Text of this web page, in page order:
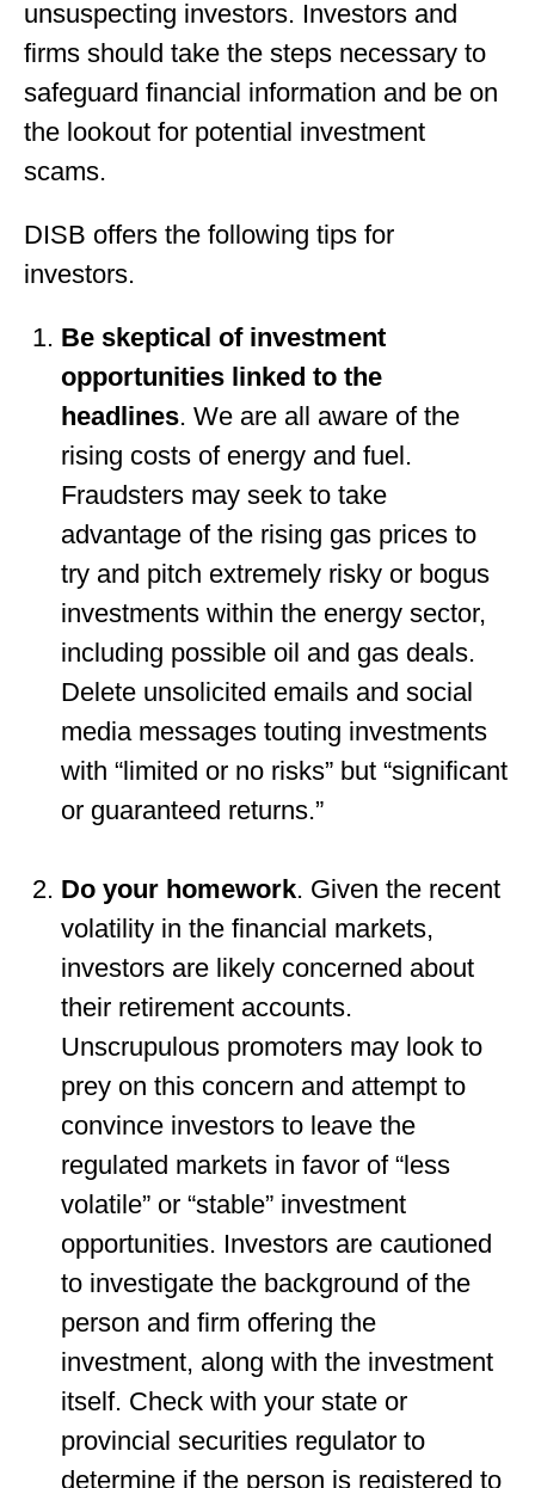
unsuspecting investors. Investors and
firms should take the steps necessary to
safeguard financial information and be on
the lookout for potential investment
scams.
DISB offers the following tips for
investors.
Be skeptical of investment
opportunities linked to the
headlines. We are all aware of the
rising costs of energy and fuel.
Fraudsters may seek to take
advantage of the rising gas prices to
try and pitch extremely risky or bogus
investments within the energy sector,
including possible oil and gas deals.
Delete unsolicited emails and social
media messages touting investments
with “limited or no risks” but “significant
or guaranteed returns.”
Do your homework. Given the recent
volatility in the financial markets,
investors are likely concerned about
their retirement accounts.
Unscrupulous promoters may look to
prey on this concern and attempt to
convince investors to leave the
regulated markets in favor of “less
volatile” or “stable” investment
opportunities. Investors are cautioned
to investigate the background of the
person and firm offering the
investment, along with the investment
itself. Check with your state or
provincial securities regulator to
determine if the person is registered to